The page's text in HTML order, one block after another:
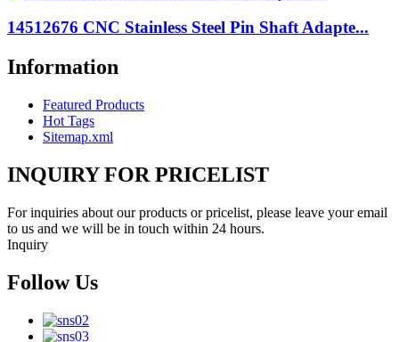
14512676 CNC Stainless Steel Pin Shaft Adapte...
Information
Featured Products
Hot Tags
Sitemap.xml
INQUIRY FOR PRICELIST
For inquiries about our products or pricelist, please leave your email
to us and we will be in touch within 24 hours.
Inquiry
Follow Us